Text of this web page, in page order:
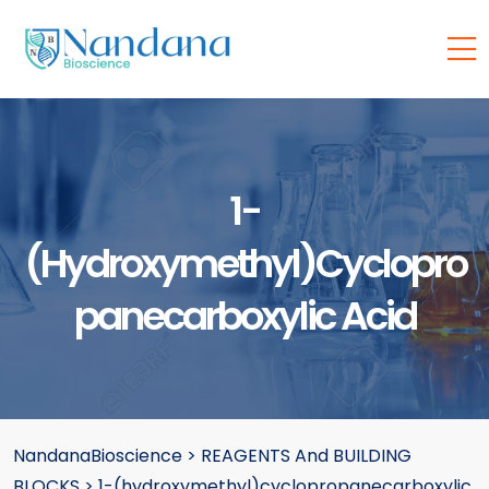
1-
(hydroxymethyl)cyclopro
Panecarboxylic Acid
NandanaBioscience > REAGENTS And BUILDING